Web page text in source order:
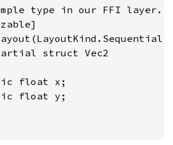
type in our FFI layer.
struct Vec2
float x;
float y;